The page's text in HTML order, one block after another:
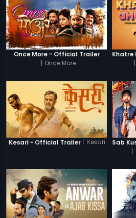
Once More - Official Trailer
| Once More
|
Kesari - Official Trailer Kesari
|